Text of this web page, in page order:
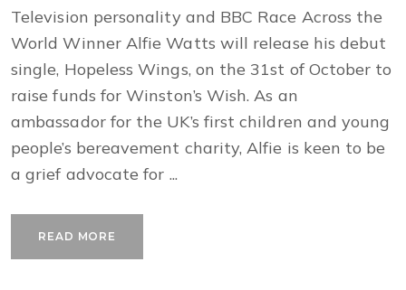
Television personality and BBC Race Across the
World Winner Alfie Watts will release his debut
single, Hopeless Wings, on the 31st of October to
raise funds for Winston’s Wish. As an
ambassador for the UK’s first children and young
people’s bereavement charity, Alfie is keen to be
a grief advocate for ...
READ MORE